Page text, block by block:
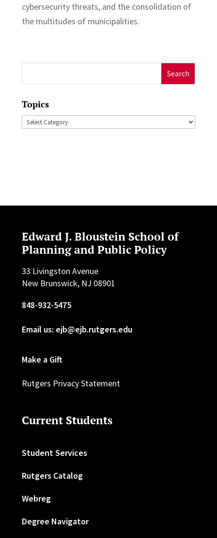
cybersecurity threats, and the consolidation of
the multitudes of municipalities.
for:
Topics
Topics
Edward J. Bloustein School of
Planning and Public Policy
33 Livingston Avenue
New Brunswick, NJ 08901
848-932-5475
Email us: ejb@ejb.rutgers.edu
Make a Gift
Rutgers Privacy Statement
Current Students
Student Services
Rutgers Catalog
Webreg
Degree Navigator